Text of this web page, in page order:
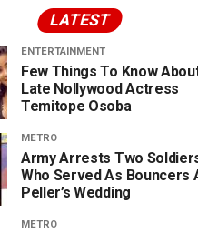
LATEST
ENTERTAINMENT
Few Things To Know
Late Nollywood Actress
Temitope Osoba
METRO
Army Arrests Two
Who Served As Bouncers
Peller’s Wedding
METRO